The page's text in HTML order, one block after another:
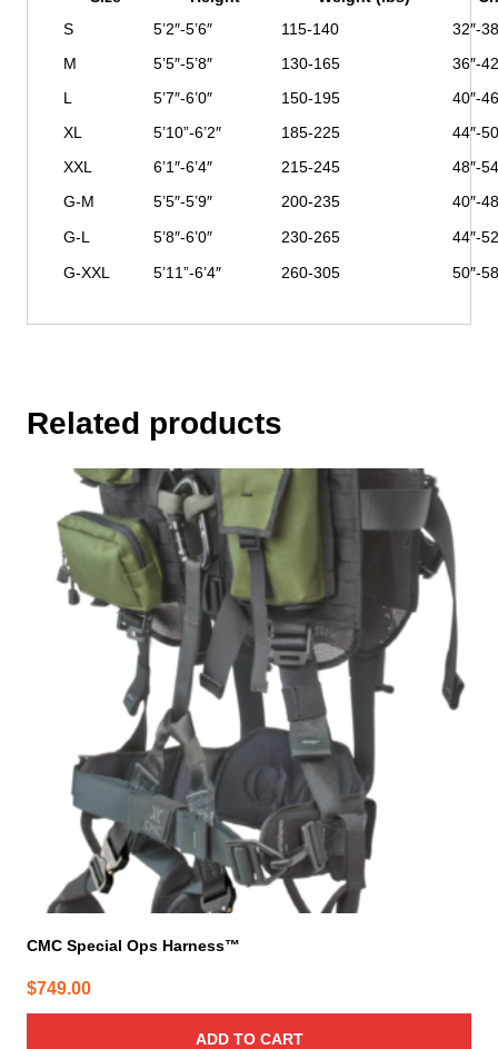
S
5’2″-5’6″ 115-140
32″-
M
5’5″-5’8″ 130-165
36″-
L
5’7″-6’0″ 150-195
40″-
XL
5’10”-6’2″ 185-225
44″-
XXL
6’1″-6’4″ 215-245
48″-
G-M
5’5″-5’9″ 200-235
40″-
G-L
5’8″-6’0″ 230-265
44″-
G-XXL
5’11”-6’4″ 260-305 50″-
Related products
CMC Special Ops Harness™
$749.00
ADD TO CART